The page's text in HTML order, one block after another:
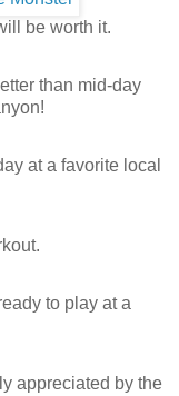
be worth it.
than mid-day
at a favorite local
to play at a
appreciated by the